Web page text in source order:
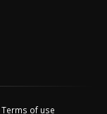
Terms of use